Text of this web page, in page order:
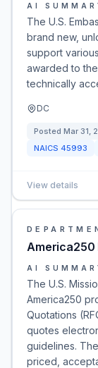
AI
The U.S.
brand new,
support
awarded to
technically
DC
Posted Mar 31,
NAICS 45993
View details
America250
AI
The U.S.
America250
Quotations
quotes
guidelines.
priced,